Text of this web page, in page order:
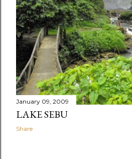
January 09, 2009
LAKE SEBU
Share